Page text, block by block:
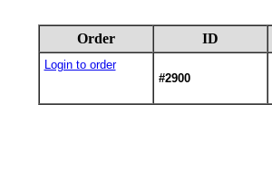
Order ID
Login to order
#2900